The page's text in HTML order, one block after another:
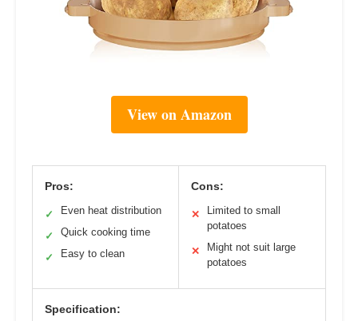
View on Amazon
Pros:
✓ Even heat distribution
✓ Quick cooking time
✓ Easy to clean
Cons:
✕
Limited to small
potatoes
✕
Might not suit large
potatoes
Specification: